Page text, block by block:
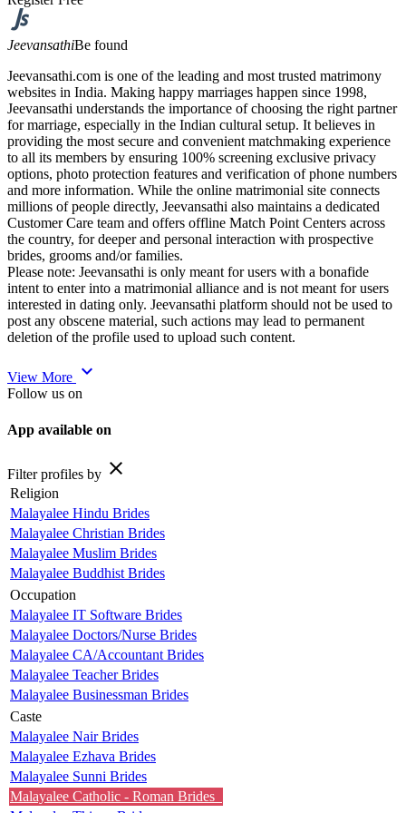
JeevansathiBe found
Jeevansathi.com is one of the leading and most trusted matrimony
websites in India. Making happy marriages happen since 1998,
Jeevansathi understands the importance of choosing the right partner
for marriage, especially in the Indian cultural setup. It believes in
providing the most secure and convenient matchmaking experience
to all its members by ensuring 100% screening exclusive privacy
options, photo protection features and verification of phone numbers
and more information. While the online matrimonial site connects
millions of people directly, Jeevansathi also maintains a dedicated
Customer Care team and offers offline Match Point Centers across
the country, for deeper and personal interaction with prospective
brides, grooms and/or families.
Please note: Jeevansathi is only meant for users with a bonafide
intent to enter into a matrimonial alliance and is not meant for users
interested in dating only. Jeevansathi platform should not be used to
post any obscene material, such actions may lead to permanent
deletion of the profile used to upload such content.
View More expand_more
Follow us on
App available on
Filter profiles by close
Religion
Malayalee Hindu Brides
Malayalee Christian Brides
Malayalee Muslim Brides
Malayalee Buddhist Brides
Occupation
Malayalee IT Software Brides
Malayalee Doctors/Nurse Brides
Malayalee CA/Accountant Brides
Malayalee Teacher Brides
Malayalee Businessman Brides
Caste
Malayalee Nair Brides
Malayalee Ezhava Brides
Malayalee Sunni Brides
Malayalee Catholic - Roman Brides